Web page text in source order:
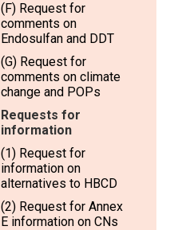
(F) Request for
comments on
Endosulfan and DDT
(G) Request for
comments on climate
change and POPs
Requests for
information
(1) Request for
information on
alternatives to HBCD
(2) Request for Annex
E information on CNs